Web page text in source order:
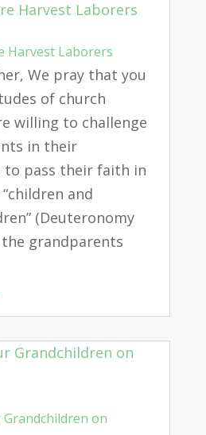
Harvest Laborers
We pray that you
of church
willing to challenge
in their
to pass their faith in
and
(Deuteronomy
the grandparents
on